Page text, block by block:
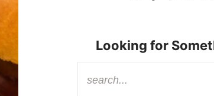
Looking for